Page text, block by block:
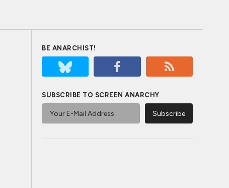
BE ANARCHIST!
SUBSCRIBE TO SCREEN ANARCHY